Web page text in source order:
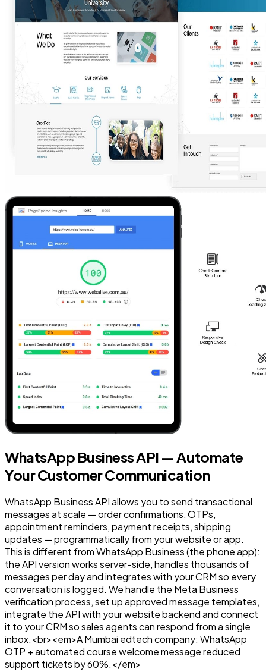
WhatsApp Business API — Automate
Your Customer Communication
WhatsApp Business API allows you to send transactional
messages at scale — order confirmations, OTPs,
appointment reminders, payment receipts, shipping
updates — programmatically from your website or app.
This is different from WhatsApp Business (the phone app):
the API version works server-side, handles thousands of
messages per day and integrates with your CRM so every
conversation is logged. We handle the Meta Business
verification process, set up approved message templates,
integrate the API with your website backend and connect
it to your CRM so sales agents can respond from a single
inbox.<br><em>A Mumbai edtech company: WhatsApp
OTP + automated course welcome message reduced
support tickets by 60%.</em>